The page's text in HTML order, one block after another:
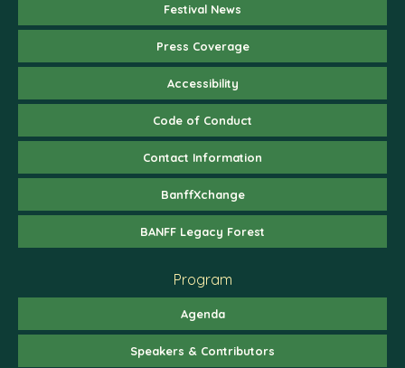
Festival News
Press Coverage
Accessibility
Code of Conduct
Contact Information
BanffXchange
BANFF Legacy Forest
Program
Agenda
Speakers & Contributors